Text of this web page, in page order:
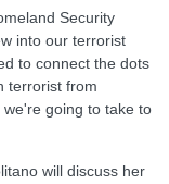
Security
into our terrorist
to connect the dots
terrorist from
going to take to
will discuss her